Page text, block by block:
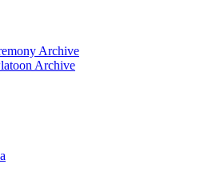
Archive
Archive